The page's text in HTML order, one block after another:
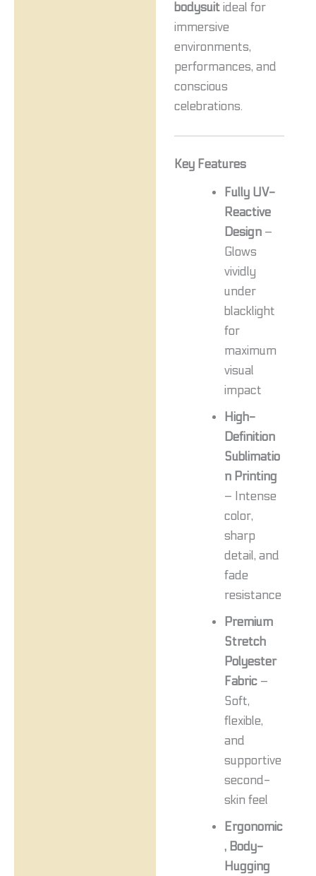
bodysuitideal for
immersive
environments,
performances, and
conscious
celebrations.
Key Features
Fully UV-
Reactive
Design–
Glows
vividly
under
blacklight
for
maximum
visual
impact
High-
Definition
Sublimatio
n Printing
– Intense
color,
sharp
detail, and
fade
resistance
Premium
Stretch
Polyester
Fabric–
Soft,
flexible,
and
supportive
second-
skin feel
Ergonomic
, Body-
Hugging